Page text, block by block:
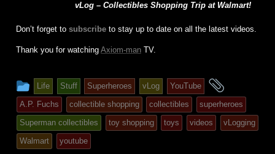
vLog – Collectibles Shopping Trip at Walmart!
Don’t forget to subscribe to stay up to date on all the latest videos.
Thank you for watching Axiom-man TV.
This
entry
was
posted
in
Life Stuff Superheroes vLog YouTube
tagged
A.P. Fuchs collectible shopping collectibles
superheroes
Superman collectibles
toy shopping toys videos
vLogging
Walmart
youtube